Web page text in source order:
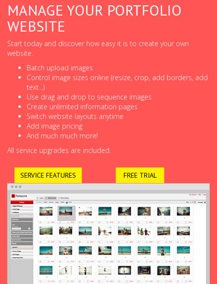
MANAGE YOUR PORTFOLIO
WEBSITE
Start today and discover how easy it is to create your own
website.
Batch upload images
Control image sizes online (resize, crop, add borders, add
text...)
Use drag and drop to sequence images
Create unlimited information pages
Switch website layouts anytime
Add image pricing
And much much more!
All service upgrades are included.
SERVICE FEATURES FREE TRIAL